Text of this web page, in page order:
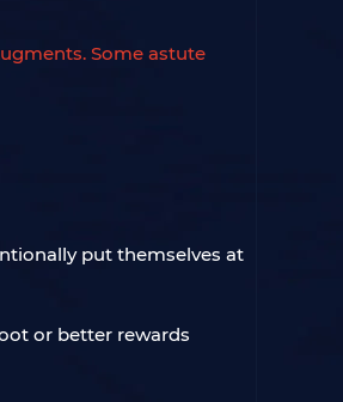
Some astute
put themselves at
or better rewards